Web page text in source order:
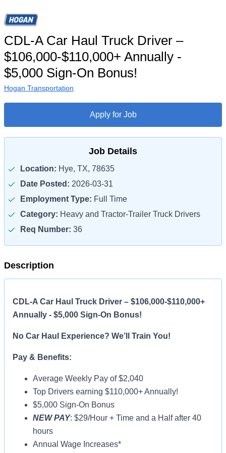
CDL-A Car Haul Truck Driver –
$106,000-$110,000+ Annually -
$5,000 Sign-On Bonus!
Hogan Transportation
Apply for Job
Job Details
Location: Hye, TX, 78635
Date Posted: 2026-03-31
Employment Type: Full Time
Category: Heavy and Tractor-Trailer Truck Drivers
Req Number: 36
Description
CDL-A Car Haul Truck Driver – $106,000-$110,000+
Annually - $5,000 Sign-On Bonus!
No Car Haul Experience? We’ll Train You!
Pay & Benefits:
Average Weekly Pay of $2,040
Top Drivers earning $110,000+ Annually!
$5,000 Sign-On Bonus
NEW PAY: $29/Hour + Time and a Half after 40
hours
Annual Wage Increases*